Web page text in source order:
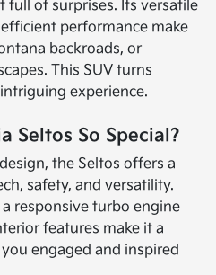
full of surprises. Its versatile
performance make
backroads, or
This SUV turns
experience.
Seltos So Special?
the Seltos offers a
safety, and versatility.
responsive turbo engine
features make it a
engaged and inspired